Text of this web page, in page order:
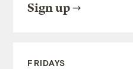
Sign up
FRIDAYS